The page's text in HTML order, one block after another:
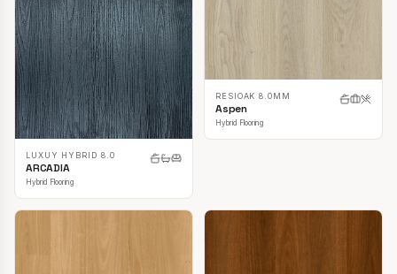
LUXUY HYBRID 8.0
ARCADIA
Hybrid Flooring
RESIOAK 8.0MM
Aspen
Hybrid Flooring